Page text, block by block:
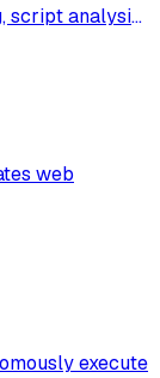
script analysis,
and risk
web
execute